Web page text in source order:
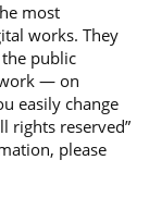
most
works. They
public
— on
easily change
rights reserved”
please